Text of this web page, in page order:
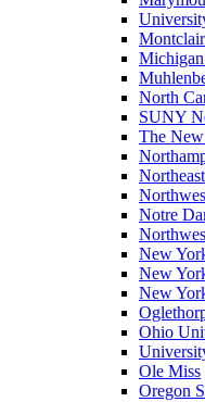
North
SUNY
The
Notre
New
New
New
Ohio
Ole Miss
Oregon